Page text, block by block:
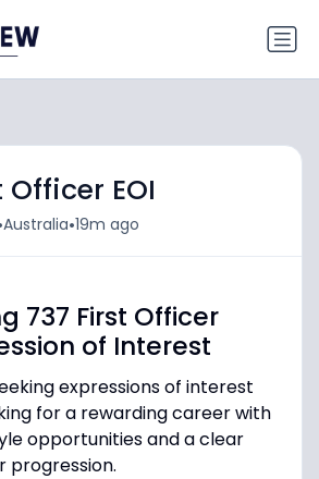
Officer EOI
Australia•19m ago
737 First Officer
of Interest
expressions of interest
for a rewarding career with
opportunities and a clear
progression.